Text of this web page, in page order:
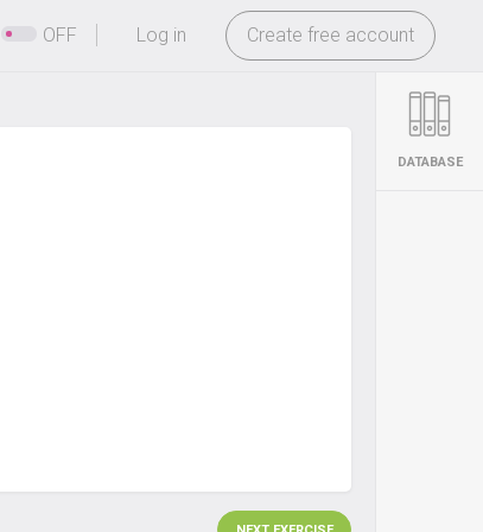
-
Log in Create free account
OFF
DATABASE